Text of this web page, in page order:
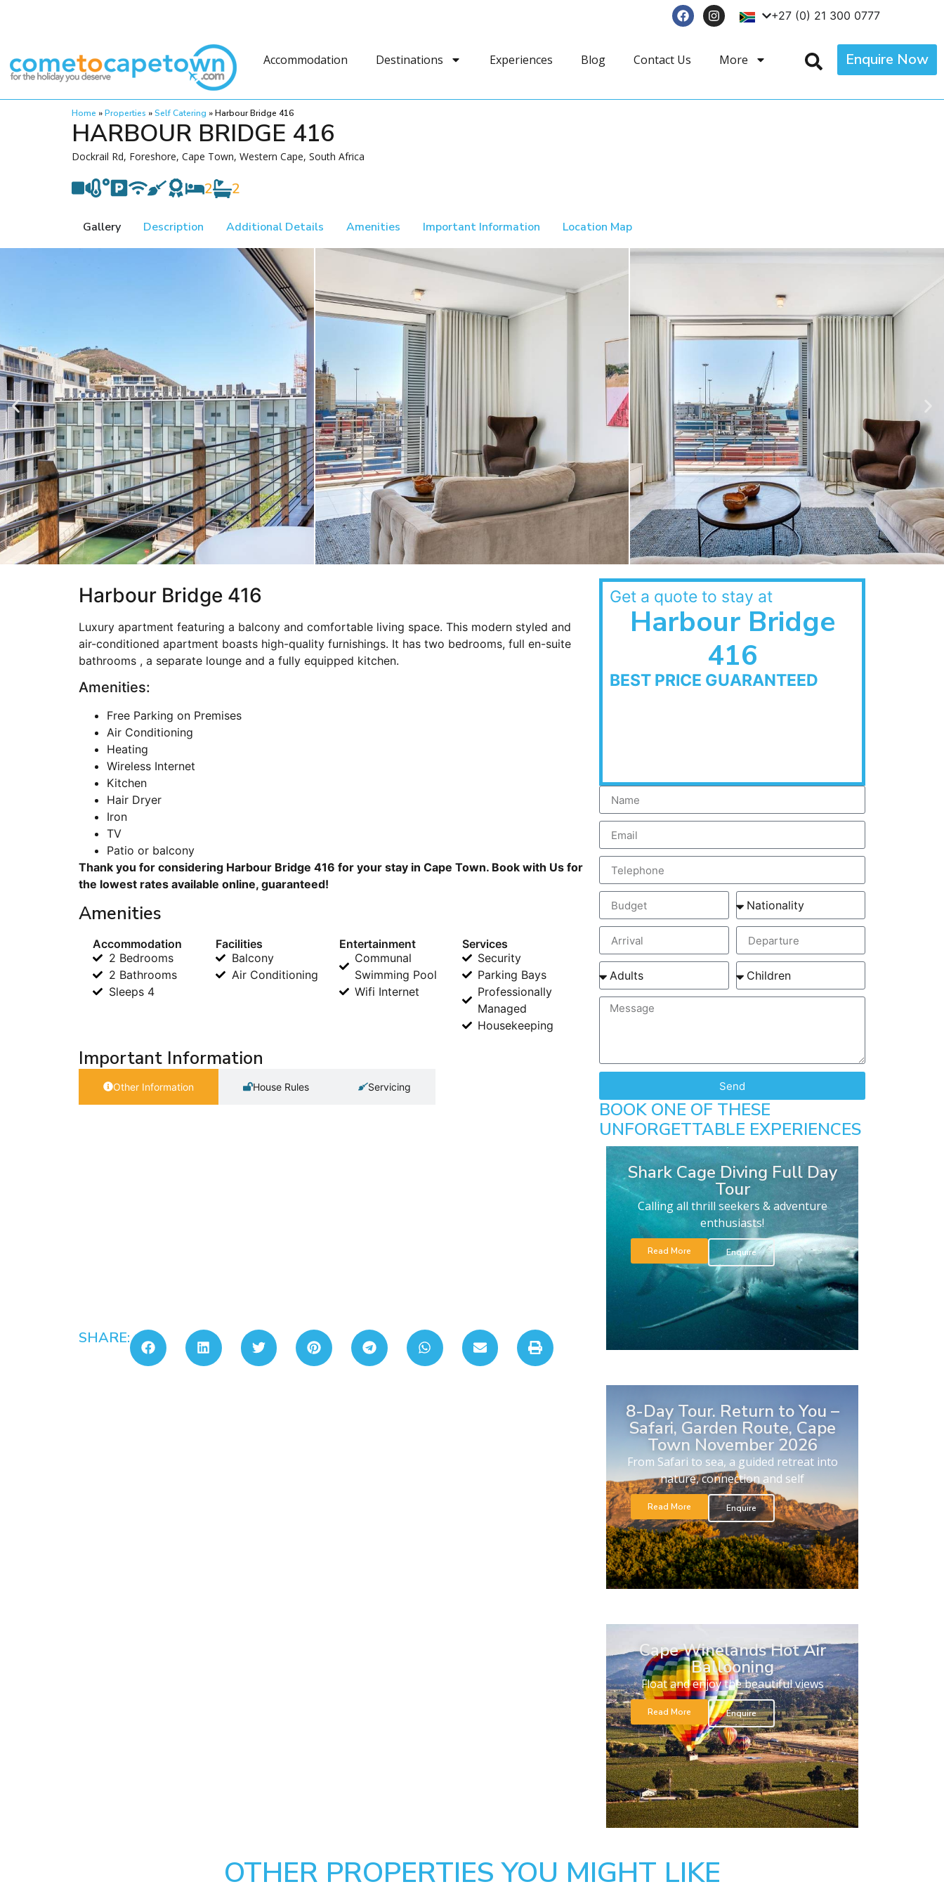
+27 (0) 21 300 0777
Accommodation Destinations Experiences Blog Contact Us More Enquire Now
Home »Properties »Self Catering »Harbour Bridge 416
HARBOUR BRIDGE 416
Dockrail Rd, Foreshore, Cape Town, Western Cape, South Africa
2 2
Gallery Description Additional Details Amenities Important Information Location Map
Harbour Bridge 416
Luxury apartment featuring a balcony and comfortable living space. This modern styled and
air-conditioned apartment boasts high-quality furnishings. It has two bedrooms, full en-suite
bathrooms , a separate lounge and a fully equipped kitchen.
Amenities:
Free Parking on Premises
Air Conditioning
Heating
Wireless Internet
Kitchen
Hair Dryer
Iron
TV
Patio or balcony
Thank you for considering Harbour Bridge 416 for your stay in Cape Town. Book with Us for
the lowest rates available online, guaranteed!
Amenities
Accommodation
2 Bedrooms
2 Bathrooms
Sleeps 4
Facilities
Balcony
Air Conditioning
Entertainment
Communal
Swimming Pool
Wifi Internet
Services
Security
Parking Bays
Professionally
Managed
Housekeeping
Important Information
Other Information House Rules Servicing
SHARE:
Get a quote to stay at
Harbour Bridge
416
BEST PRICE GUARANTEED
Send
BOOK ONE OF THESE
UNFORGETTABLE EXPERIENCES
Shark Cage Diving Full Day
Tour
Calling all thrill seekers & adventure
enthusiasts!
Read More Enquire
8-Day Tour. Return to You –
Safari, Garden Route, Cape
Town November 2026
From Safari to sea, a guided retreat into
nature, connection and self
Read More Enquire
Cape Winelands Hot Air
Ballooning
Float and enjoy the beautiful views
Read More Enquire
OTHER PROPERTIES YOU MIGHT LIKE